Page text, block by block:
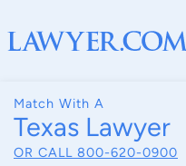
Match With A
Texas Lawyer
OR CALL 800-620-0900